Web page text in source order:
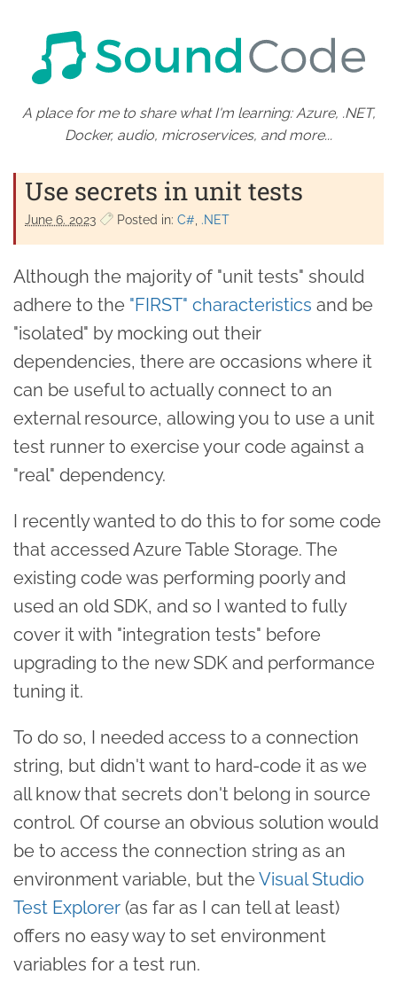
A place for me to share what I'm learning: Azure, .NET,
Docker, audio, microservices, and more...
Use secrets in unit tests
June 6. 2023 Posted in: C# .NET
Although the majority of "unit tests" should
adhere to the "FIRST" characteristics and be
"isolated" by mocking out their
dependencies, there are occasions where it
can be useful to actually connect to an
external resource, allowing you to use a unit
test runner to exercise your code against a
"real" dependency.
I recently wanted to do this to for some code
that accessed Azure Table Storage. The
existing code was performing poorly and
used an old SDK, and so I wanted to fully
cover it with "integration tests" before
upgrading to the new SDK and performance
tuning it.
To do so, I needed access to a connection
string, but didn't want to hard-code it as we
all know that secrets don't belong in source
control. Of course an obvious solution would
be to access the connection string as an
environment variable, but theVisual Studio
Test Explorer (as far as I can tell at least)
offers no easy way to set environment
variables for a test run.